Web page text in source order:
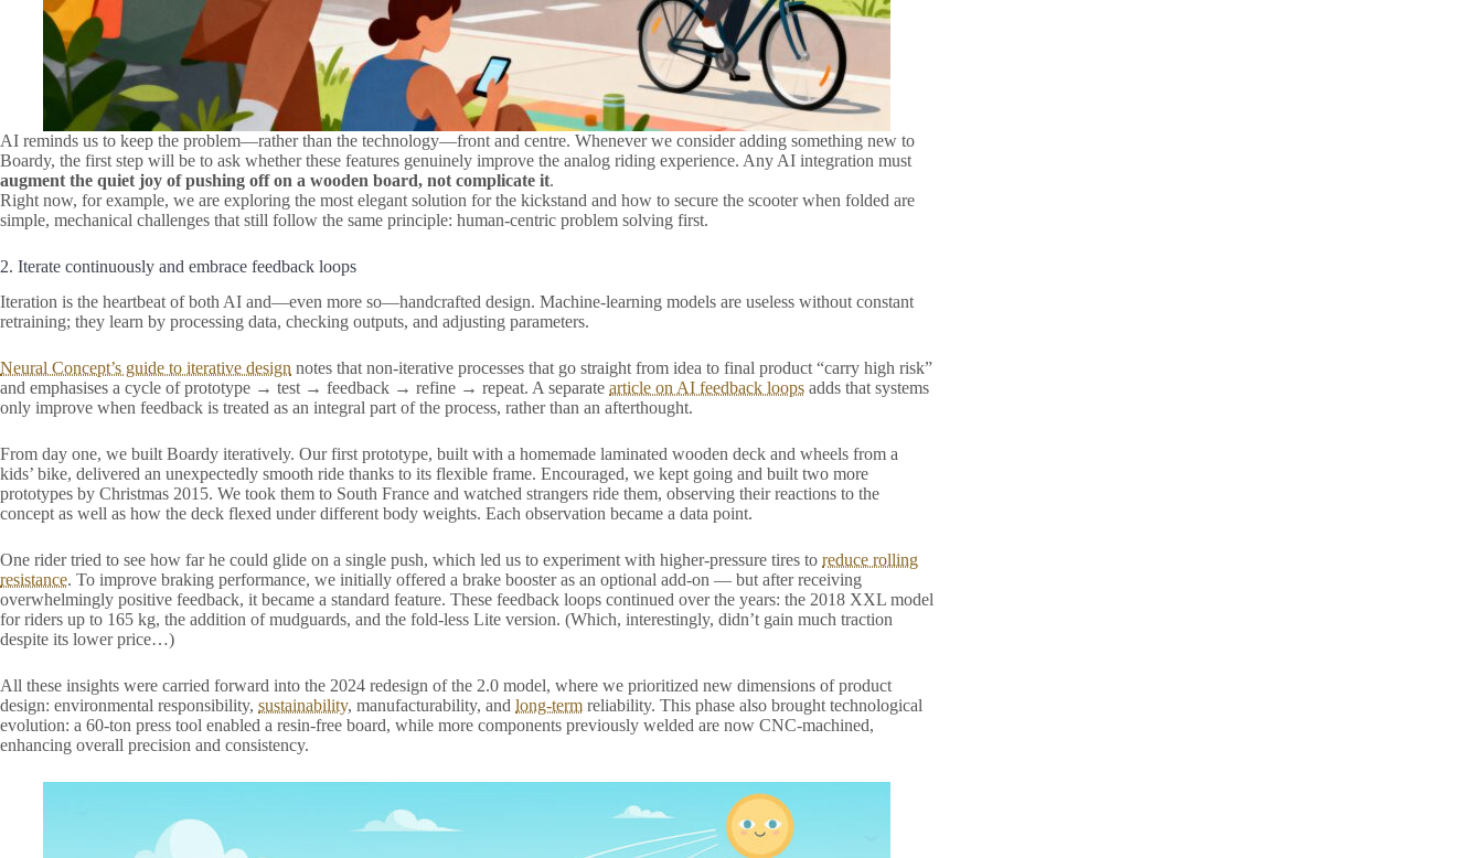
AI reminds us to keep the problem—rather than the technology—front and centre. Whenever we consider adding something new to
Boardy, the first step will be to ask whether these features genuinely improve the analog riding experience. Any AI integration must
augment the quiet joy of pushing off on a wooden board, not complicate it.
Right now, for example, we are exploring the most elegant solution for the kickstand and how to secure the scooter when folded are
simple, mechanical challenges that still follow the same principle: human-centric problem solving first.
2. Iterate continuously and embrace feedback loops
Iteration is the heartbeat of both AI and—even more so—handcrafted design. Machine-learning models are useless without constant
retraining; they learn by processing data, checking outputs, and adjusting parameters.
Neural Concept’s guide to iterative design notes that non-iterative processes that go straight from idea to final product “carry high risk”
and emphasises a cycle of prototype → test → feedback → refine → repeat. A separate article on AI feedback loops adds that systems
only improve when feedback is treated as an integral part of the process, rather than an afterthought.
From day one, we built Boardy iteratively. Our first prototype, built with a homemade laminated wooden deck and wheels from a
kids’ bike, delivered an unexpectedly smooth ride thanks to its flexible frame. Encouraged, we kept going and built two more
prototypes by Christmas 2015. We took them to South France and watched strangers ride them, observing their reactions to the
concept as well as how the deck flexed under different body weights. Each observation became a data point.
One rider tried to see how far he could glide on a single push, which led us to experiment with higher-pressure tires to reduce rolling
resistance. To improve braking performance, we initially offered a brake booster as an optional add-on — but after receiving
overwhelmingly positive feedback, it became a standard feature. These feedback loops continued over the years: the 2018 XXL model
for riders up to 165 kg, the addition of mudguards, and the fold-less Lite version. (Which, interestingly, didn’t gain much traction
despite its lower price…)
All these insights were carried forward into the 2024 redesign of the 2.0 model, where we prioritized new dimensions of product
design: environmental responsibility, sustainability, manufacturability, and long-term reliability. This phase also brought technological
evolution: a 60-ton press tool enabled a resin-free board, while more components previously welded are now CNC-machined,
enhancing overall precision and consistency.